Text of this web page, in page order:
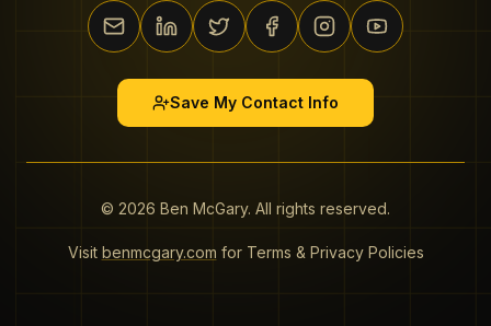
Save My Contact Info
© 2026 Ben McGary. All rights reserved.
Visit benmcgary.com for Terms & Privacy Policies